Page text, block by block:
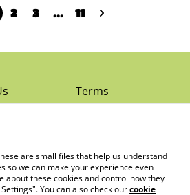
2 3 ... 11
Terms
About The Little
Trading Co Ltd
are small files that help us understand
so we can make your experience even
about these cookies and control how they
You can also check ourcookie